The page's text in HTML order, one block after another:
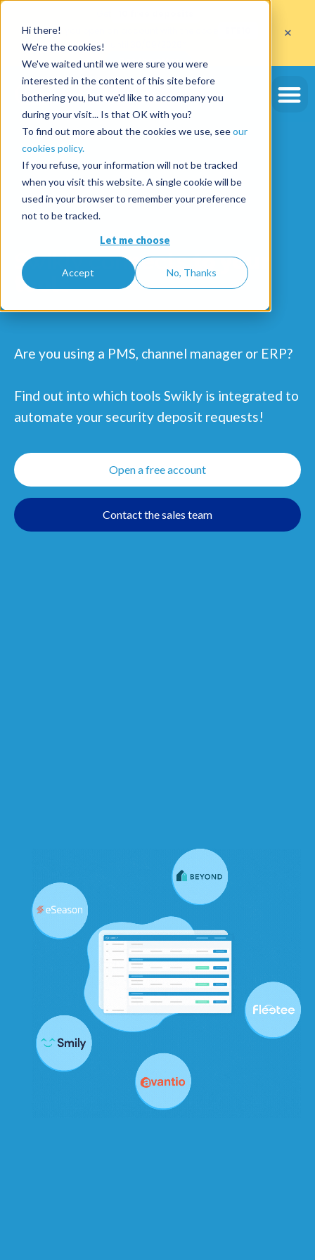
Hi there!
We're the cookies!
We've waited until we were sure you were
interested in the content of this site before
bothering you, but we'd like to accompany you
during your visit... Is that OK with you?
To find out more about the cookies we use, seeour
cookies policy.
If you refuse, your information will not be tracked
when you visit this website. A single cookie will be
used in your browser to remember your preference
not to be tracked.
Let me choose
Accept No, Thanks
when you open an account with the code
Get the offer
×
Swikly connectsto your
tools
Are you using a PMS, channel manager or ERP?
Find out into which tools Swikly is integrated to
automate your security deposit requests!
Open a free account
Contact the sales team